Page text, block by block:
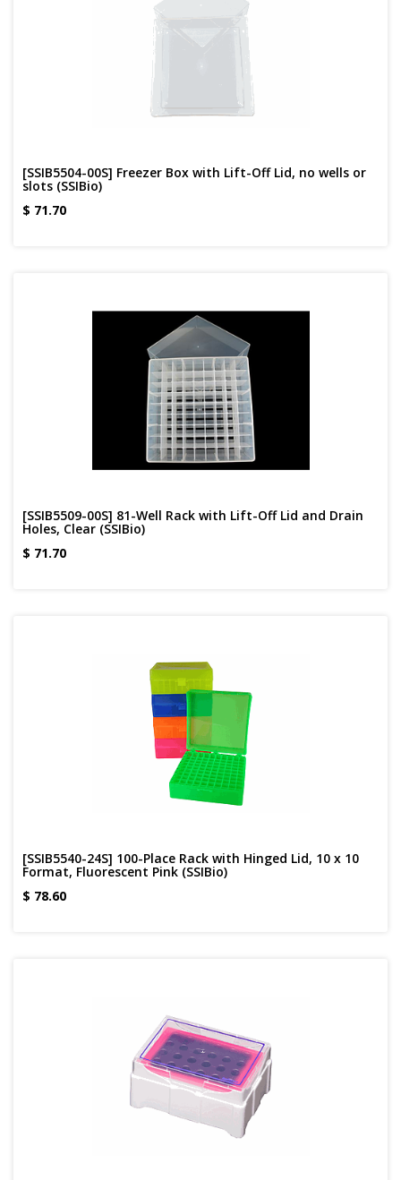
[SSIB5504-00S] Freezer Box with Lift-Off Lid, no wells or
slots (SSIBio)
$ 71.70
[SSIB5509-00S] 81-Well Rack with Lift-Off Lid and Drain
Holes, Clear (SSIBio)
$ 71.70
[SSIB5540-24S] 100-Place Rack with Hinged Lid, 10 x 10
Format, Fluorescent Pink (SSIBio)
$ 78.60